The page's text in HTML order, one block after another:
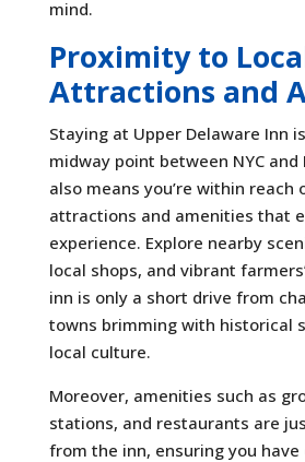
mind.
Proximity to
Attractions and
Staying at Upper Delaware Inn
midway point between NYC and
also means you’re within reach
attractions and amenities that
experience. Explore nearby
local shops, and vibrant
inn is only a short drive from
towns brimming with historical
local culture.
Moreover, amenities such as
stations, and restaurants are
from the inn, ensuring you